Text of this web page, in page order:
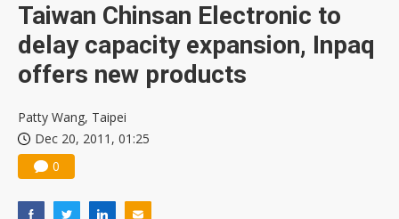
Taiwan Chinsan Electronic to
delay capacity expansion, Inpaq
offers new products
Patty Wang, Taipei
Dec 20, 2011, 01:25
0